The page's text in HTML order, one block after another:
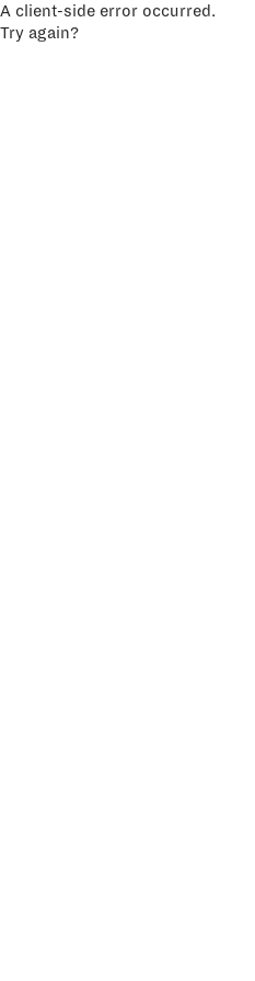
A client-side error occurred.
Try again?